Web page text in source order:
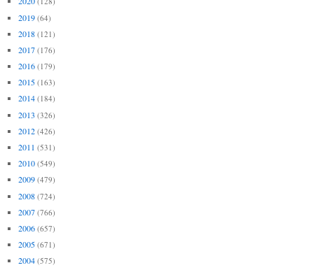
2019 (64)
2018 (121)
2017 (176)
2016 (179)
2015 (163)
2014 (184)
2013 (326)
2012 (426)
2011 (531)
2010 (549)
2009 (479)
2008 (724)
2007 (766)
2006 (657)
2005 (671)
2004 (575)